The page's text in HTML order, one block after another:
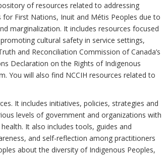
of resources related to addressing
First Nations, Inuit and Métis Peoples due to
marginalization. It includes resources focused
cultural safety in service settings,
and Reconciliation Commission of Canada’s
Declaration on the Rights of Indigenous
You will also find NCCIH resources related to
It includes initiatives, policies, strategies and
levels of government and organizations with
It also includes tools, guides and
and self-reflection among practitioners
about the diversity of Indigenous Peoples,